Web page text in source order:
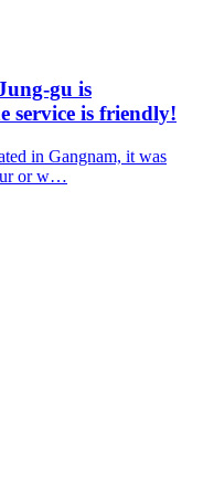
gu is
service is friendly!
in Gangnam, it was
or w…